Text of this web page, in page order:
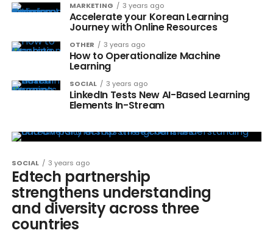
MARKETING 3 years ago
Accelerate your Korean Learning
Journey with Online Resources
OTHER 3 years ago
How to Operationalize Machine
Learning
SOCIAL 3 years ago
LinkedIn Tests New AI-Based Learning
Elements In-Stream
SOCIAL 3 years ago
Edtech partnership
strengthens understanding
and diversity across three
countries